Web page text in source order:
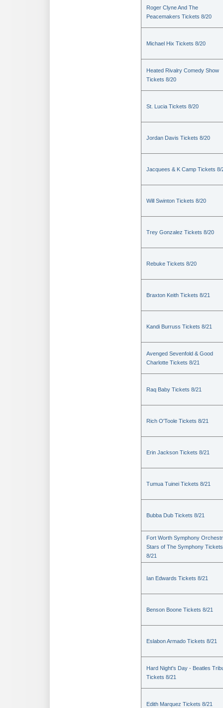
Roger Clyne And The
Peacemakers Tickets 8/20
Michael Hix Tickets 8/20
Heated Rivalry Comedy Show
Tickets 8/20
St. Lucia Tickets 8/20
Jordan Davis Tickets 8/20
Jacquees & K Camp Tickets 8/
Will Swinton Tickets 8/20
Trey Gonzalez Tickets 8/20
Rebuke Tickets 8/20
Braxton Keith Tickets 8/21
Kandi Burruss Tickets 8/21
Avenged Sevenfold & Good
Charlotte Tickets 8/21
Raq Baby Tickets 8/21
Rich O'Toole Tickets 8/21
Erin Jackson Tickets 8/21
Tumua Tuinei Tickets 8/21
Bubba Dub Tickets 8/21
Fort Worth Symphony
Stars of The Symphony Tickets
8/21
Ian Edwards Tickets 8/21
Benson Boone Tickets 8/21
Eslabon Armado Tickets 8/21
Hard Night's Day - Beatles
Tickets 8/21
Edith Marquez Tickets 8/21